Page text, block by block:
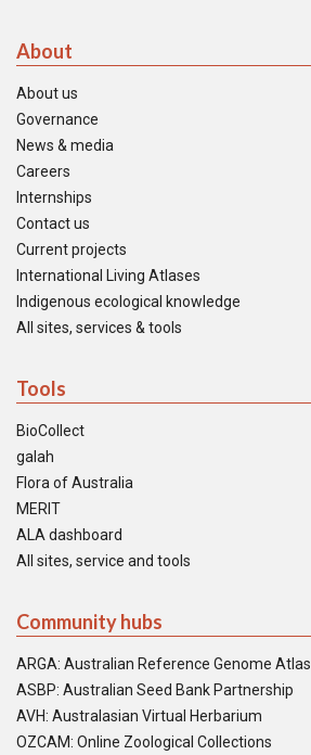
About
About us
Governance
News & media
Careers
Internships
Contact us
Current projects
International Living Atlases
Indigenous ecological knowledge
All sites, services & tools
Tools
BioCollect
galah
Flora of Australia
MERIT
ALA dashboard
All sites, service and tools
Community hubs
ARGA: Australian Reference Genome Atlas
ASBP: Australian Seed Bank Partnership
AVH: Australasian Virtual Herbarium
OZCAM: Online Zoological Collections